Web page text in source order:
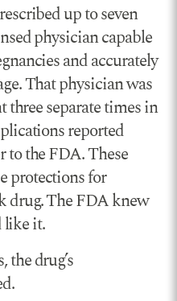
up to seven
physician capable
and accurately
That physician was
three separate times in
reported
the FDA. These
protections for
drug. The FDA knew
like it.
drug’s